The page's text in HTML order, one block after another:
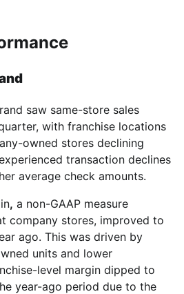
saw same-store sales
with franchise locations
owned stores declining
transaction declines
average check amounts.
, a non-GAAP measure
company stores, improved to
ago. This was driven by
units and lower
level margin dipped to
year-ago period due to the